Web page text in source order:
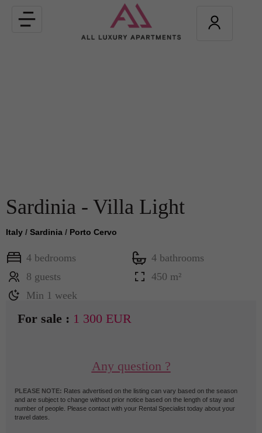
Toggle
navigation
Sardinia - Villa Light
Italy / Sardinia / Porto Cervo
4 bedrooms
4 bathrooms
8 guests
450 m²
Min 1 week
For sale : 1 300 EUR
Any question ?
PLEASE NOTE: Rates advertised on the listing can vary based on the season
and are subject to change without prior notice based on the length of stay and
number of people. Please contact with your Rental Specialist today about your
travel dates.